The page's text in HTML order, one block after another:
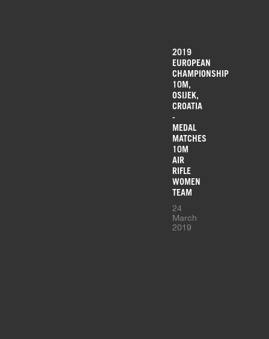
2019
EUROPEAN
CHAMPIONSHIP
10M,
OSIJEK,
CROATIA
-
MEDAL
MATCHES
10M
AIR
RIFLE
WOMEN
TEAM
24
March
2019